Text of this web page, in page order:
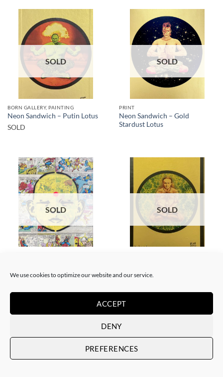
We use cookies to optimize our website and our service.
ACCEPT
DENY
PREFERENCES
SOLD
BORN GALLERY, PAINTING
Neon Sandwich – Putin Lotus
SOLD
SOLD
PRINT
Neon Sandwich – Gold
Stardust Lotus
SOLD
Buddha 1991
SOLD
Lotus